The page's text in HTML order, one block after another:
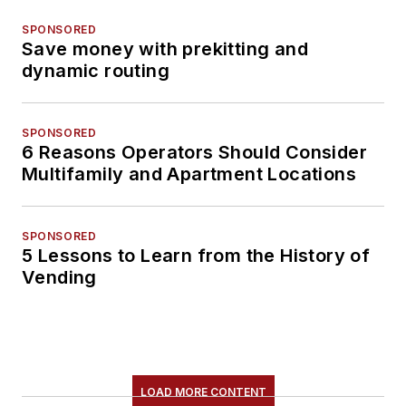
SPONSORED
Save money with prekitting and
dynamic routing
SPONSORED
6 Reasons Operators Should Consider
Multifamily and Apartment Locations
SPONSORED
5 Lessons to Learn from the History of
Vending
LOAD MORE CONTENT